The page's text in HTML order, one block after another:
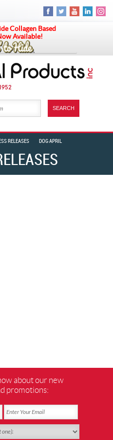
Collagen Based
Available!
RELEASES DOG APRIL
about our new
promotions: